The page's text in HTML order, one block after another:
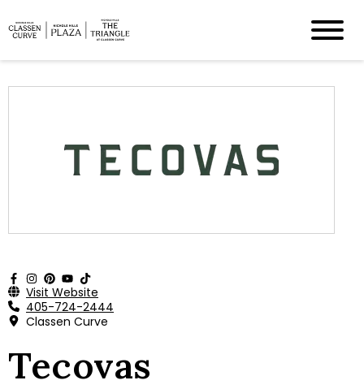
Visit Website
405-724-2444
Classen Curve
Tecovas